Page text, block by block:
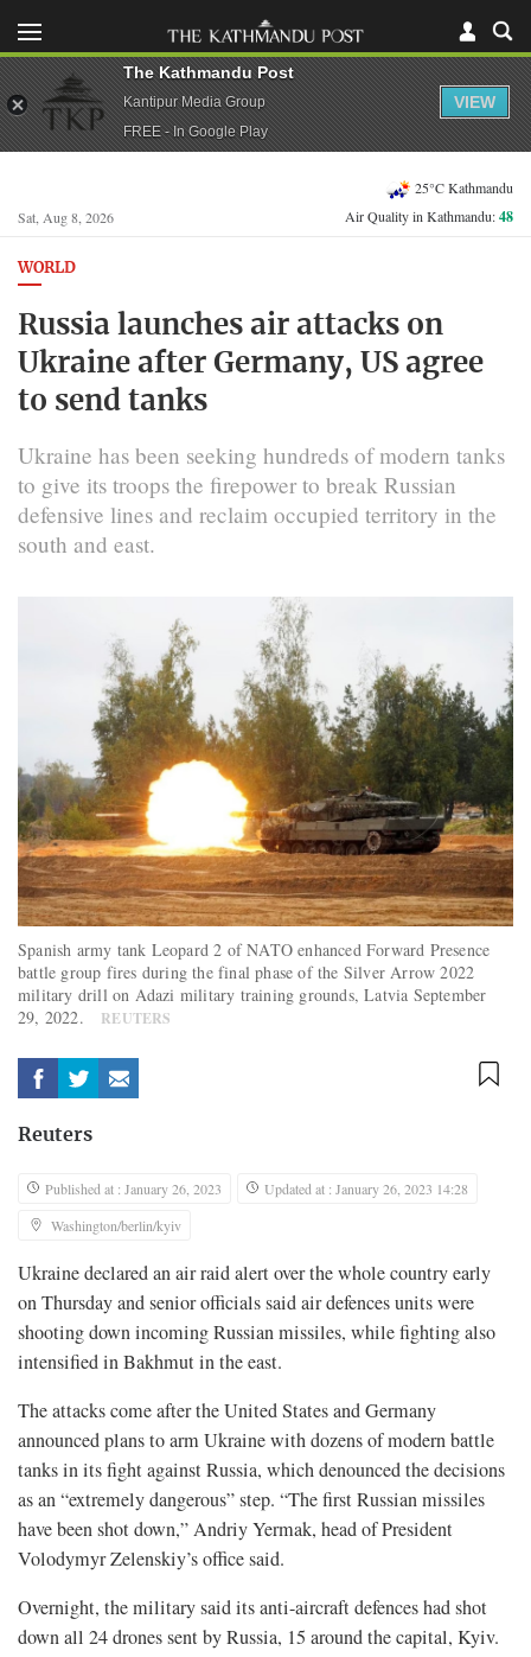
Sat, Aug 8, 2026
25°C Kathmandu
Air Quality in Kathmandu:48
WORLD
Russia launches air attacks on
Ukraine after Germany, US agree
to send tanks
Ukraine has been seeking hundreds of modern tanks
to give its troops the firepower to break Russian
defensive lines and reclaim occupied territory in the
south and east.
Spanish army tank Leopard 2 of NATO enhanced Forward Presence
battle group fires during the final phase of the Silver Arrow 2022
military drill on Adazi military training grounds, Latvia September
29, 2022.
REUTERS
Reuters
Published at : January 26, 2023
Updated at : January 26, 2023 14:28
Washington/berlin/kyiv
Ukraine declared an air raid alert over the whole country early
on Thursday and senior officials said air defences units were
shooting down incoming Russian missiles, while fighting also
intensified in Bakhmut in the east.
The attacks come after the United States and Germany
announced plans to arm Ukraine with dozens of modern battle
tanks in its fight against Russia, which denounced the decisions
as an “extremely dangerous” step. “The first Russian missiles
have been shot down,” Andriy Yermak, head of President
Volodymyr Zelenskiy’s office said.
Overnight, the military said its anti-aircraft defences had shot
down all 24 drones sent by Russia, 15 around the capital, Kyiv.
The Kathmandu Post
Kantipur Media Group
FREE - In Google Play
VIEW